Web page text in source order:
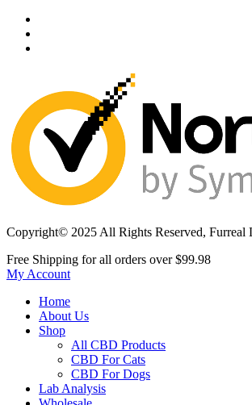
Copyright© 2025 All Rights Reserved, Furreal
Free Shipping for all orders over$99.98
My Account
Home
About Us
Shop
All CBD Products
CBD For Cats
CBD For Dogs
Lab Analysis